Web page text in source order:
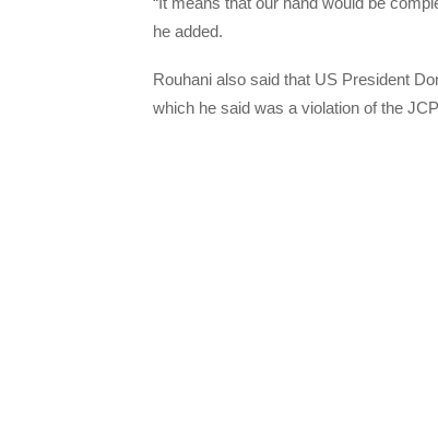
he added.
Rouhani also said that US President
which he said was a violation of the